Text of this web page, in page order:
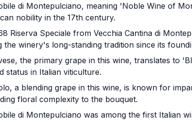
di Montepulciano, meaning 'Noble Wine of
nobility in the 17th century.
Riserva Speciale from Vecchia Cantina di
the winery's long-standing tradition since its
the primary grape in this wine, translates to
status in Italian viticulture.
a blending grape in this wine, is known for
floral complexity to the bouquet.
di Montepulciano was among the first Italian